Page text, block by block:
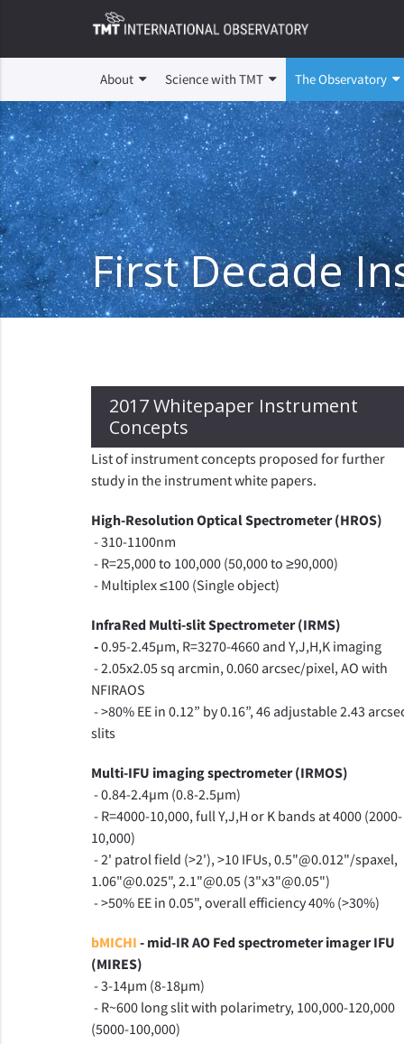
About Science with TMT The Observatory
First Decade
2017 Whitepaper Instrument
Concepts
List of instrument concepts proposed for further
study in the instrument white papers.
High-Resolution Optical Spectrometer (HROS)
- 310-1100nm
- R=25,000 to 100,000 (50,000 to ≥90,000)
- Multiplex ≤100 (Single object)
InfraRed Multi-slit Spectrometer (IRMS)
-0.95-2.45µm, R=3270-4660 and Y,J,H,K imaging
- 2.05x2.05 sq arcmin, 0.060 arcsec/pixel, AO with
NFIRAOS
- >80% EE in 0.12” by 0.16”, 46 adjustable 2.43
slits
Multi-IFU imaging spectrometer (IRMOS)
- 0.84-2.4µm (0.8-2.5µm)
- R=4000-10,000, full Y,J,H or K bands at 4000 (2000-
10,000)
- 2' patrol field (>2'), >10 IFUs, 0.5"@0.012"/spaxel,
1.06"@0.025", 2.1"@0.05 (3"x3"@0.05")
- >50% EE in 0.05", overall efficiency 40% (>30%)
bMICHI - mid-IR AO Fed spectrometer imager IFU
(MIRES)
- 3-14µm (8-18µm)
- R~600 long slit with polarimetry, 100,000-120,000
(5000-100,000)